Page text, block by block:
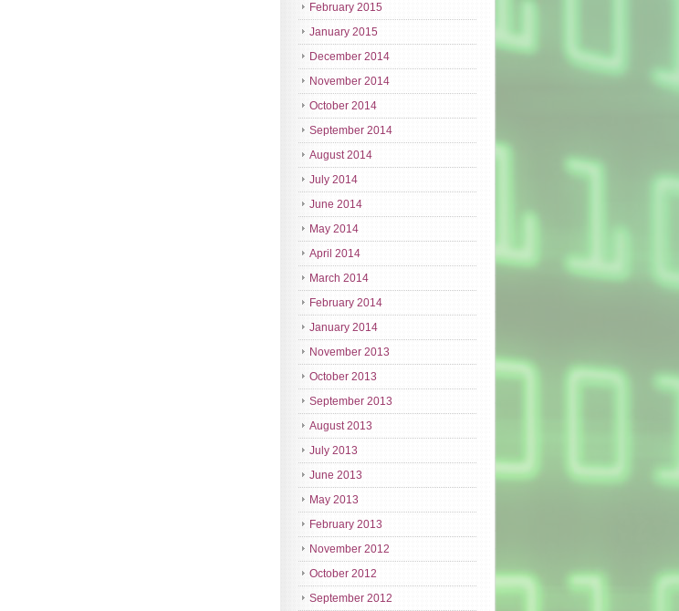
February 2015
January 2015
December 2014
November 2014
October 2014
September 2014
August 2014
July 2014
June 2014
May 2014
April 2014
March 2014
February 2014
January 2014
November 2013
October 2013
September 2013
August 2013
July 2013
June 2013
May 2013
February 2013
November 2012
October 2012
September 2012